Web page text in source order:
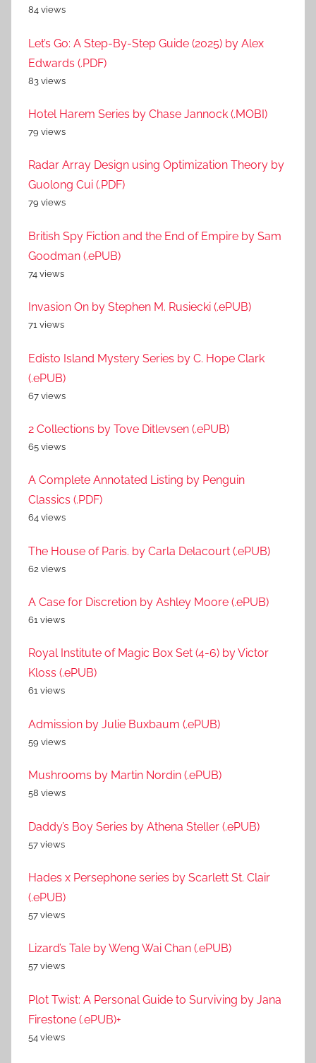
84 views
Let’s Go: A Step-By-Step Guide (2025) by Alex
Edwards (.PDF)
83 views
Hotel Harem Series by Chase Jannock (.MOBI)
79 views
Radar Array Design using Optimization Theory by
Guolong Cui (.PDF)
79 views
British Spy Fiction and the End of Empire by Sam
Goodman (.ePUB)
74 views
Invasion On by Stephen M. Rusiecki (.ePUB)
71 views
Edisto Island Mystery Series by C. Hope Clark
(.ePUB)
67 views
2 Collections by Tove Ditlevsen (.ePUB)
65 views
A Complete Annotated Listing by Penguin
Classics (.PDF)
64 views
The House of Paris. by Carla Delacourt (.ePUB)
62 views
A Case for Discretion by Ashley Moore (.ePUB)
61 views
Royal Institute of Magic Box Set (4-6) by Victor
Kloss (.ePUB)
61 views
Admission by Julie Buxbaum (.ePUB)
59 views
Mushrooms by Martin Nordin (.ePUB)
58 views
Daddy’s Boy Series by Athena Steller (.ePUB)
57 views
Hades x Persephone series by Scarlett St. Clair
(.ePUB)
57 views
Lizard’s Tale by Weng Wai Chan (.ePUB)
57 views
Plot Twist: A Personal Guide to Surviving by Jana
Firestone (.ePUB)+
54 views